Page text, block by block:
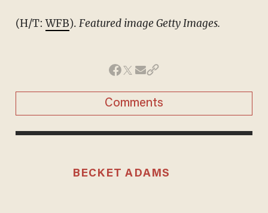
(H/T:WFB). Featured image Getty Images.
Comments
BECKET ADAMS